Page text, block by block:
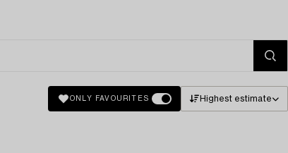
ONLY FAVOURITES Highest estimate